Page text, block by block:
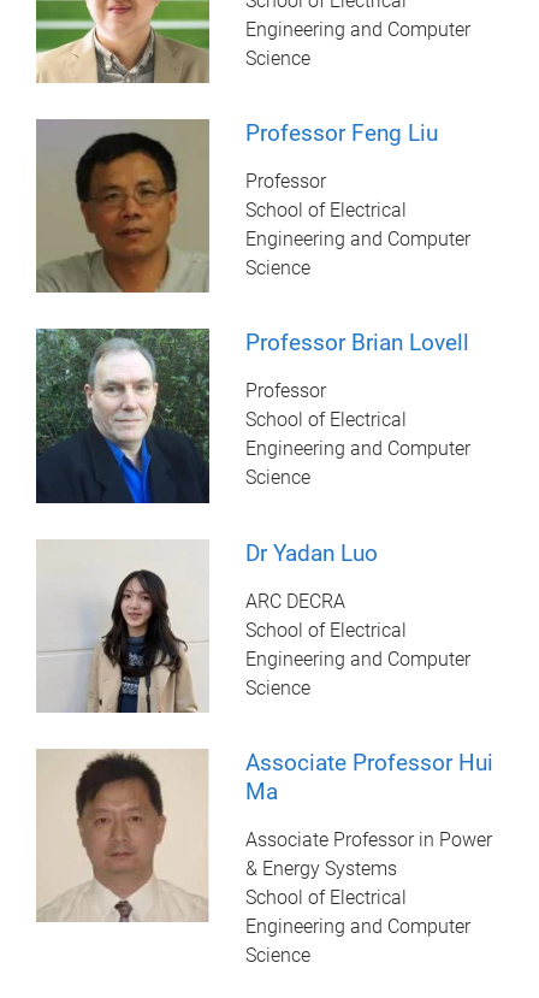
Engineering and Computer
Science
Professor Feng Liu
Professor
School of Electrical
Engineering and Computer
Science
Professor Brian Lovell
Professor
School of Electrical
Engineering and Computer
Science
Dr Yadan Luo
ARC DECRA
School of Electrical
Engineering and Computer
Science
Associate Professor Hui
Ma
Associate Professor in Power
& Energy Systems
School of Electrical
Engineering and Computer
Science